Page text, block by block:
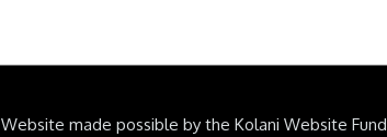
Website made possible by the Kolani Website Fund